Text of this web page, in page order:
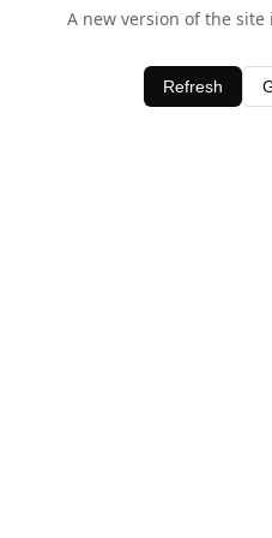
A new version of the site
Refresh